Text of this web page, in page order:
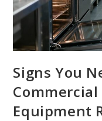
Signs You
Equipment